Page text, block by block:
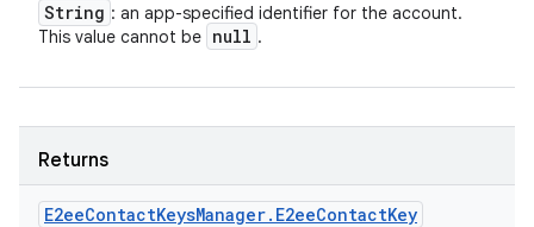
String : an app-specified identifier for the account.
This value cannot be null .
Returns
E2eeContactKeysManager. E2eeContactKey